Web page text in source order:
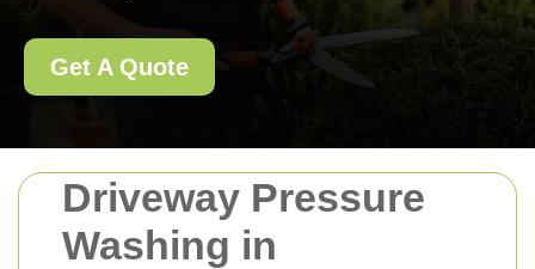
Driveway Pressure
Washing in
Get A Quote